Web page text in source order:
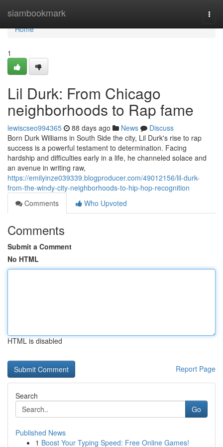
siambookmark
Home
Home
1
Lil Durk: From Chicago
neighborhoods to Rap fame
lewiscseo994365 88 days ago News
Discuss
Born Durk Williams in South Side the city, Lil Durk's rise to rap
success is a powerful testament to determination. Facing
hardship and difficulties early in a life, he channeled solace and
an avenue in writing raw,
https://emilyinze039339.blogproducer.com/49012156/lil-durk-
from-the-windy-city-neighborhoods-to-hip-hop-recognition
Comments
Who Upvoted
Comments
Submit a Comment
No HTML
HTML is disabled
Report Page
Search
Go
Published News
1 Boost Your Typing Speed: Free Online Games!